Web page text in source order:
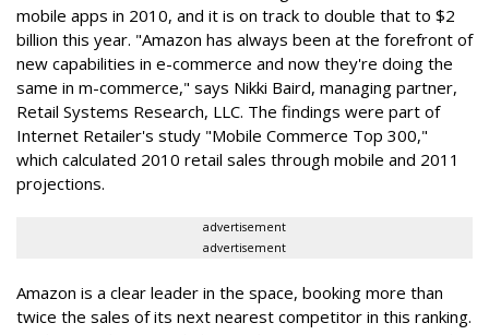
mobile apps in 2010, and it is on track to double that to $2
billion this year. "Amazon has always been at the forefront of
new capabilities in e-commerce and now they're doing the
same in m-commerce," says Nikki Baird, managing partner,
Retail Systems Research, LLC. The findings were part of
Internet Retailer's study "Mobile Commerce Top 300,"
which calculated 2010 retail sales through mobile and 2011
projections.
advertisement
advertisement
Amazon is a clear leader in the space, booking more than
twice the sales of its next nearest competitor in this ranking.